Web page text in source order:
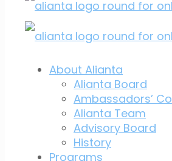
About Alianta
Alianta Board
Ambassadors’
Alianta Team
Advisory Board
History
Programs